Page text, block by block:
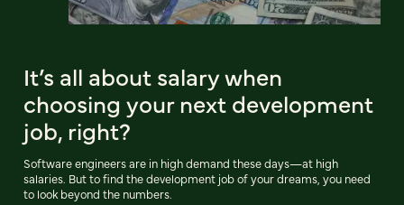
It’s all about salary when
choosing your next development
job, right?
Software engineers are in high demand these days—at high
salaries. But to find the development job of your dreams, you need
to look beyond the numbers.